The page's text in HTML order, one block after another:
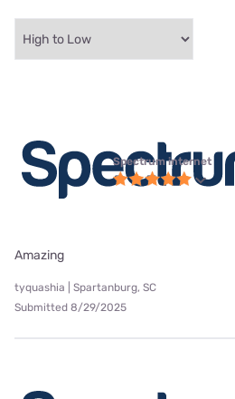
Spectrum internet
Amazing
tyquashia | Spartanburg, SC
Submitted 8/29/2025